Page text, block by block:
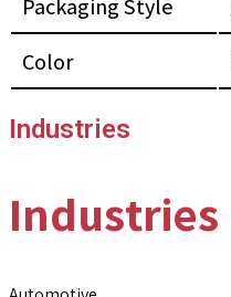
Packaging Style
Color
Industries
Industries